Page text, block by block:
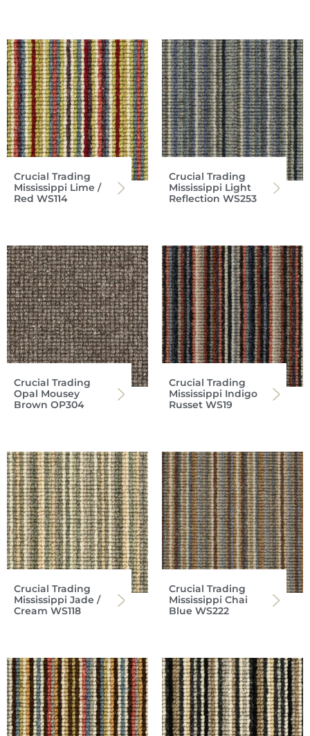
Crucial Trading
Mississippi Lime /
Red WS114
Crucial Trading
Mississippi Light
Reflection WS253
Crucial Trading
Opal Mousey
Brown OP304
Crucial Trading
Mississippi Indigo
Russet WS19
Crucial Trading
Mississippi Jade /
Cream WS118
Crucial Trading
Mississippi Chai
Blue WS222